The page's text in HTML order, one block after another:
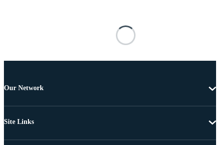
Our Network
Site Links